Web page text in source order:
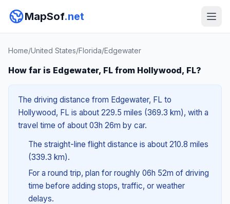
MapSof.net
Home/United States/Florida/Edgewater
How far is Edgewater, FL from Hollywood, FL?
The driving distance from Edgewater, FL to
Hollywood, FL is about 229.5 miles (369.3 km), with a
travel time of about 03h 26m by car.
The straight-line flight distance is about 210.8 miles
(339.3 km).
For a round trip, plan for roughly 06h 52m of driving
time before adding stops, traffic, or weather
delays.